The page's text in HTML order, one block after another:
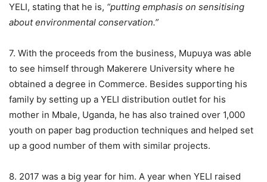
YELI, stating that he is, “putting emphasis on sensitising
about environmental conservation.”
7. With the proceeds from the business, Mupuya was able
to see himself through Makerere University where he
obtained a degree in Commerce. Besides supporting his
family by setting up a YELI distribution outlet for his
mother in Mbale, Uganda, he has also trained over 1,000
youth on paper bag production techniques and helped set
up a good number of them with similar projects.
8. 2017 was a big year for him. A year when YELI raised